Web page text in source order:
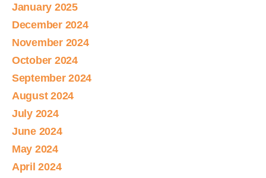
January 2025
December 2024
November 2024
October 2024
September 2024
August 2024
July 2024
June 2024
May 2024
April 2024